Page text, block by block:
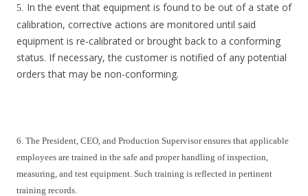
5. In the event that equipment is found to be out of a state of
calibration, corrective actions are monitored until said
equipment is re-calibrated or brought back to a conforming
status. If necessary, the customer is notified of any potential
orders that may be non-conforming.
6. The President, CEO, and Production Supervisor ensures that applicable
employees are trained in the safe and proper handling of inspection,
measuring, and test equipment. Such training is reflected in pertinent
training records.